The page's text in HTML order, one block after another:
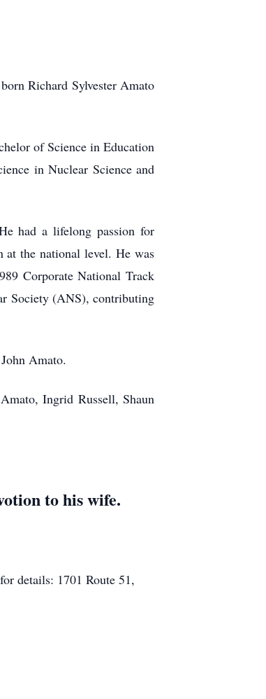
Richard Sylvester Amato
of Science in Education
in Nuclear Science and
had a lifelong passion for
at the national level. He was
Corporate National Track
Society (ANS), contributing
Amato.
Ingrid Russell, Shaun
to his wife.
details: 1701 Route 51,